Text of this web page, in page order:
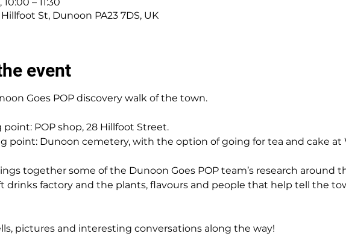
St, Dunoon PA23 7DS, UK
event
Goes POP discovery walk of the town.
point: POP shop, 28 Hillfoot Street.
point: Dunoon cemetery, with the option of going for tea and cake at
together some of the Dunoon Goes POP team’s research around
drinks factory and the plants, flavours and people that help tell the
pictures and interesting conversations along the way!